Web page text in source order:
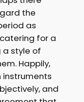
the
as
for a
a style of
Happily,
instruments
and